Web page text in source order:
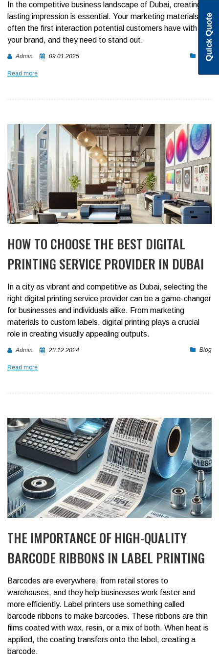
In the competitive business landscape of Dubai, creating a
lasting impression is essential. Your marketing materials are
often the first interaction potential customers have with
your brand, and they need to stand out.
Admin 09.01.2025 Blog
Read more
HOW TO CHOOSE THE BEST DIGITAL
PRINTING SERVICE PROVIDER IN DUBAI
In a city as vibrant and competitive as Dubai, selecting the
right digital printing service provider can be a game-changer
for businesses and individuals alike. From marketing
materials to custom labels, digital printing plays a crucial
role in creating visually appealing outputs.
Admin 23.12.2024 Blog
Read more
THE IMPORTANCE OF HIGH-QUALITY
BARCODE RIBBONS IN LABEL PRINTING
Barcodes are everywhere, from retail stores to
warehouses, and they help businesses work faster and
more efficiently. Label printers use something called
barcode ribbons to make barcodes. These ribbons are thin
films coated with wax, resin, or a mix of both. When heat is
applied, the coating transfers onto the label, creating a
barcode.
Quick Quote